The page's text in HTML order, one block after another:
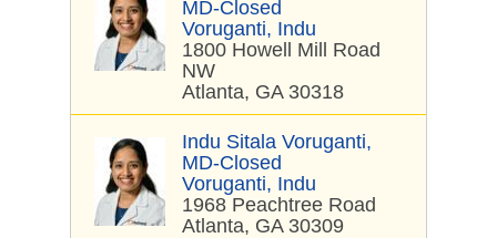
MD-Closed
Voruganti, Indu
1800 Howell Mill Road
NW
Atlanta, GA 30318
Indu Sitala Voruganti,
MD-Closed
Voruganti, Indu
1968 Peachtree Road
Atlanta, GA 30309